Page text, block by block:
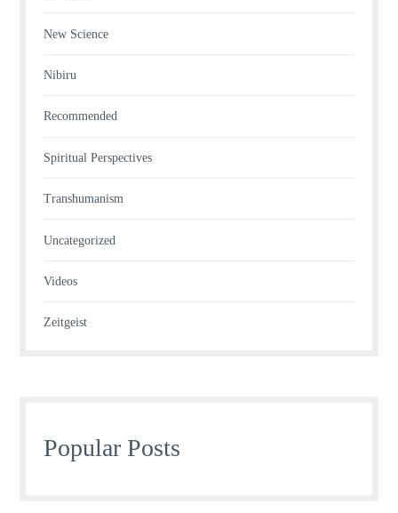
New Science
Nibiru
Recommended
Spiritual Perspectives
Transhumanism
Uncategorized
Videos
Zeitgeist
Popular Posts